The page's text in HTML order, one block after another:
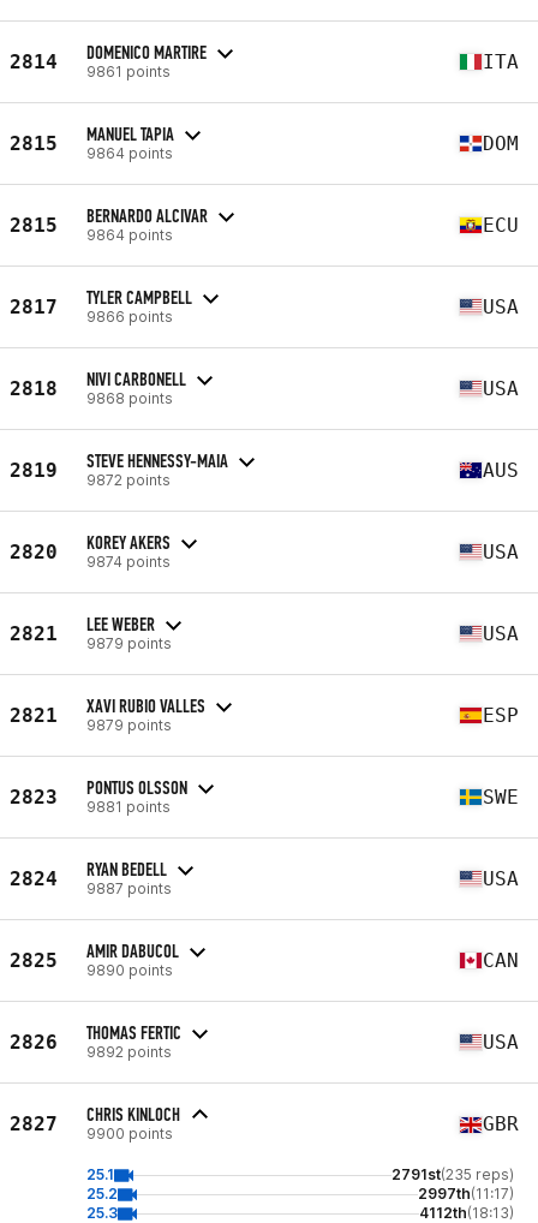
2814 DOMENICO MARTIRE
9861 points ITA
2815 MANUEL TAPIA
9864 points DOM
2815 BERNARDO ALCIVAR
9864 points ECU
2817 TYLER CAMPBELL
9866 points USA
2818 NIVI CARBONELL
9868 points USA
2819 STEVE HENNESSY-MAIA
9872 points AUS
2820 KOREY AKERS
9874 points USA
2821 LEE WEBER
9879 points USA
2821 XAVI RUBIO VALLES
9879 points ESP
2823 PONTUS OLSSON
9881 points SWE
2824 RYAN BEDELL
9887 points USA
2825 AMIR DABUCOL
9890 points CAN
2826 THOMAS FERTIC
9892 points USA
2827 CHRIS KINLOCH
9900 points GBR
25.1 2791st(235 reps)
25.2
2997th(11:17)
25.3
4112th(18:13)